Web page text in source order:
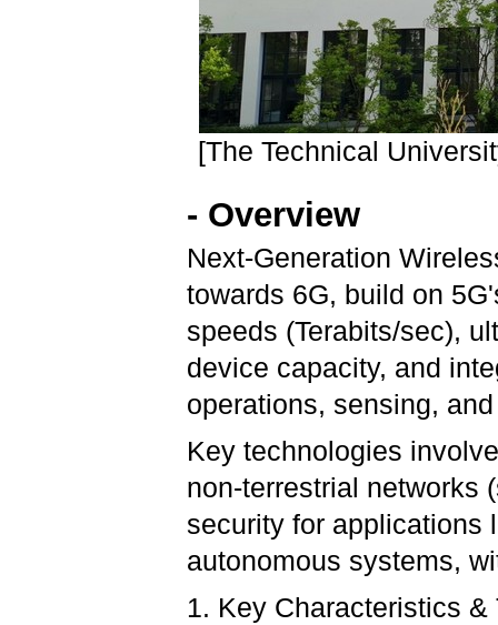
[The Technical
- Overview
Next-Generation
towards 6G, build on
speeds (Terabits/sec),
device capacity, and
operations, sensing,
Key technologies
non-terrestrial networks
security for applications
autonomous systems,
1. Key Characteristics